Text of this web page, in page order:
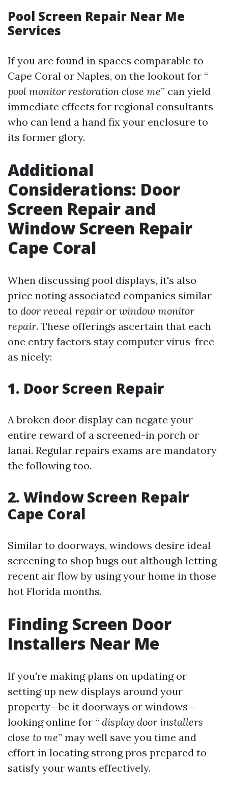
Pool Screen Repair Near Me
Services
If you are found in spaces comparable to
Cape Coral or Naples, on the lookout for “
pool monitor restoration close me” can yield
immediate effects for regional consultants
who can lend a hand fix your enclosure to
its former glory.
Additional
Considerations: Door
Screen Repair and
Window Screen Repair
Cape Coral
When discussing pool displays, it's also
price noting associated companies similar
to door reveal repair or window monitor
repair. These offerings ascertain that each
one entry factors stay computer virus-free
as nicely:
1. Door Screen Repair
A broken door display can negate your
entire reward of a screened-in porch or
lanai. Regular repairs exams are mandatory
the following too.
2. Window Screen Repair
Cape Coral
Similar to doorways, windows desire ideal
screening to shop bugs out although letting
recent air flow by using your home in those
hot Florida months.
Finding Screen Door
Installers Near Me
If you're making plans on updating or
setting up new displays around your
property—be it doorways or windows—
looking online for “ display door installers
close to me” may well save you time and
effort in locating strong pros prepared to
satisfy your wants effectively.